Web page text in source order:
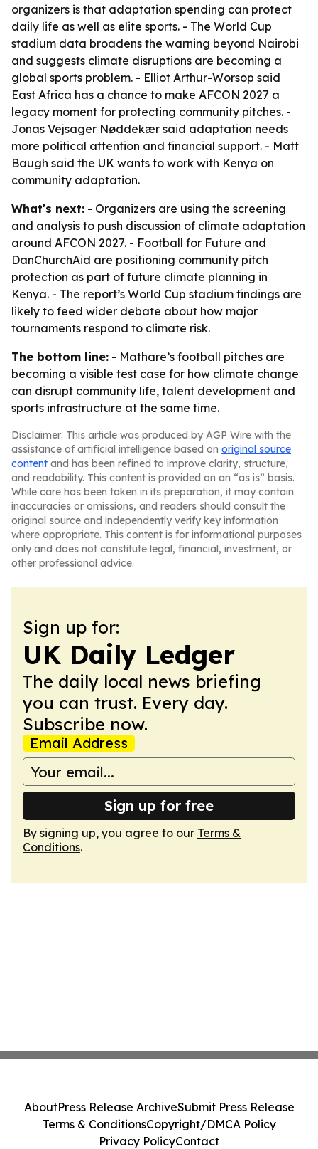
organizers is that adaptation spending can protect
daily life as well as elite sports. - The World Cup
stadium data broadens the warning beyond Nairobi
and suggests climate disruptions are becoming a
global sports problem. - Elliot Arthur-Worsop said
East Africa has a chance to make AFCON 2027 a
legacy moment for protecting community pitches. -
Jonas Vejsager Nøddekær said adaptation needs
more political attention and financial support. - Matt
Baugh said the UK wants to work with Kenya on
community adaptation.
What's next: - Organizers are using the screening
and analysis to push discussion of climate adaptation
around AFCON 2027. - Football for Future and
DanChurchAid are positioning community pitch
protection as part of future climate planning in
Kenya. - The report’s World Cup stadium findings are
likely to feed wider debate about how major
tournaments respond to climate risk.
The bottom line: - Mathare’s football pitches are
becoming a visible test case for how climate change
can disrupt community life, talent development and
sports infrastructure at the same time.
Disclaimer: This article was produced by AGP Wire with the
assistance of artificial intelligence based on original source
content and has been refined to improve clarity, structure,
and readability. This content is provided on an “as is” basis.
While care has been taken in its preparation, it may contain
inaccuracies or omissions, and readers should consult the
original source and independently verify key information
where appropriate. This content is for informational purposes
only and does not constitute legal, financial, investment, or
other professional advice.
Sign up for:
UK Daily Ledger
The daily local news briefing
you can trust. Every day.
Subscribe now.
Email Address
Sign up for free
By signing up, you agree to our Terms &
Conditions.
AboutPress Release ArchiveSubmit Press Release
Terms & ConditionsCopyright/DMCA Policy
Privacy PolicyContact